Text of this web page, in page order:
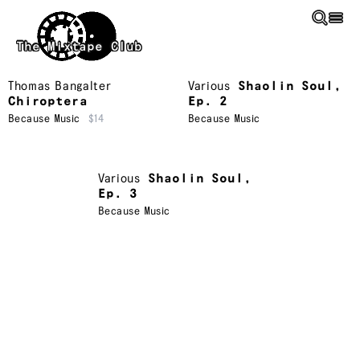
Skip to main content
The Mixtape Club
Thomas Bangalter
Chiroptera
Because Music $14
Various
Shaolin Soul,
Ep. 2
Because Music
Various
Shaolin Soul,
Ep. 3
Because Music